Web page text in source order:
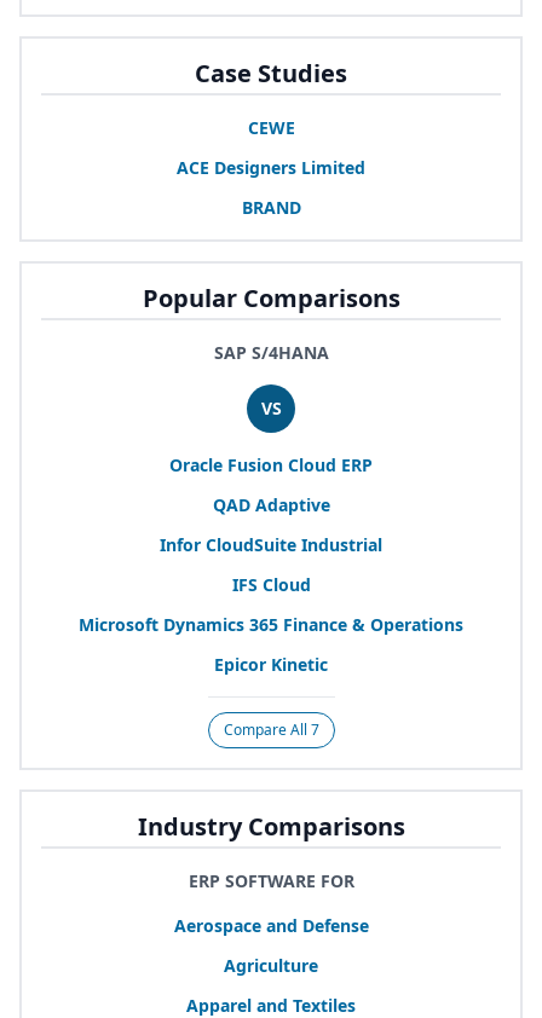
Case Studies
CEWE
ACE Designers Limited
BRAND
Popular Comparisons
SAP S/4HANA
VS
Oracle Fusion Cloud ERP
QADAdaptive
Infor CloudSuite Industrial
IFS Cloud
Microsoft Dynamics 365 Finance & Operations
Epicor Kinetic
Compare All 7
Industry Comparisons
ERP SOFTWARE FOR
Aerospace and Defense
Agriculture
Apparel and Textiles